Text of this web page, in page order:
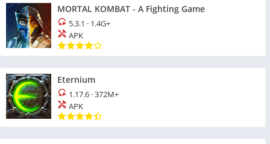
MORTAL KOMBAT - A Fighting Game
5.3.1 · 1.4G+
APK
Eternium
1.17.6 ·372M+
APK